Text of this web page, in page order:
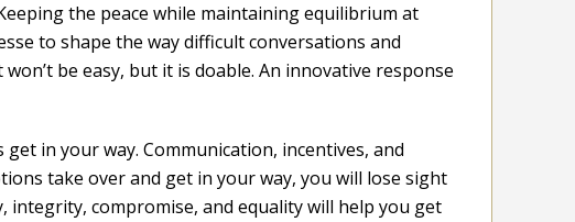
the peace while maintaining equilibrium at
to shape the way difficult conversations and
be easy, but it is doable. An innovative response
in your way. Communication, incentives, and
take over and get in your way, you will lose sight
compromise, and equality will help you get